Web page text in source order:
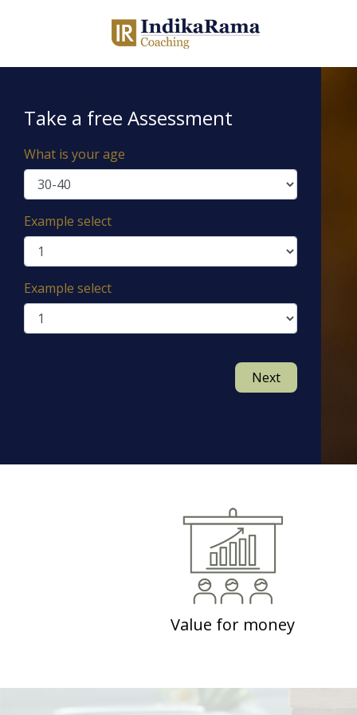
Take a free Assessment
What is your age
Example select
Example select
Next
Value for money
Value for money
Contemplating on how effective your investment
would be?
Well have no doubts as IndikaRama refunds the
investment made by you, if the desired results are